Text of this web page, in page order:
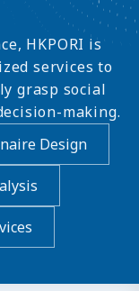
HKPORI is
services to
grasp social
making.
Design